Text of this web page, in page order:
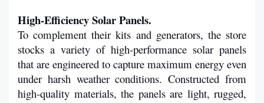
High-Efficiency Solar Panels.
To complement their kits and generators, the store
stocks a variety of high-performance solar panels
that are engineered to capture maximum energy even
under harsh weather conditions. Constructed from
high-quality materials, the panels are light, rugged,